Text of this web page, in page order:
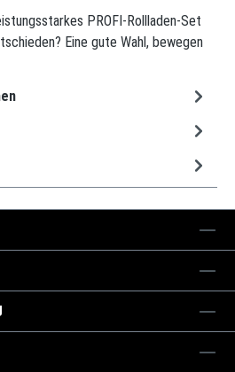
PROFI-Rollladen-Set
Eine gute Wahl, bewegen